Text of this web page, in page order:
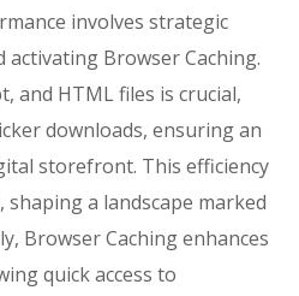
involves strategic
activating Browser Caching.
and HTML files is crucial,
downloads, ensuring an
storefront. This efficiency
a landscape marked
Browser Caching enhances
quick access to